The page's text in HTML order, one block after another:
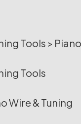
Tools > Piano
Tools
Wire & Tuning